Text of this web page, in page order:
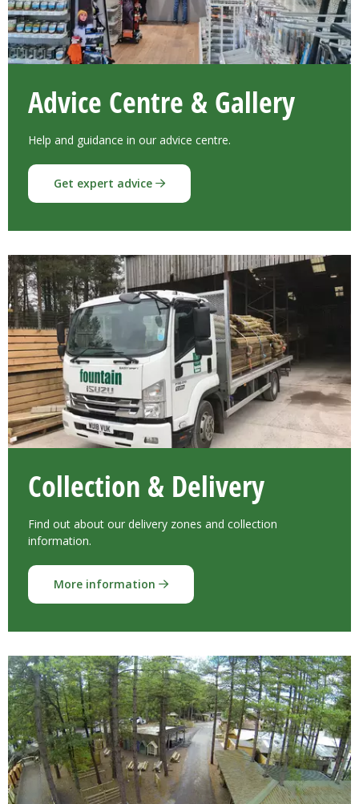
Advice Centre & Gallery
Help and guidance in our advice centre.
Get expert advice
Collection & Delivery
Find out about our delivery zones and collection
information.
More information